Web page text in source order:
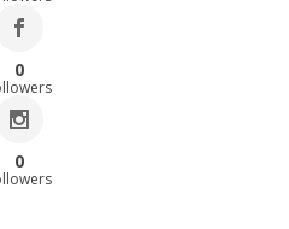
0
0